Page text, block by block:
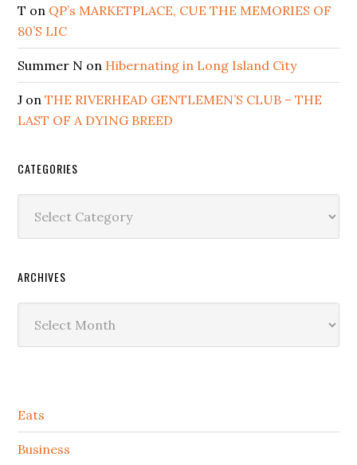
T on QP’s MARKETPLACE, CUE THE MEMORIES OF
80’S LIC
Summer N on Hibernating in Long Island City
J onTHE RIVERHEAD GENTLEMEN’S CLUB – THE
LAST OF A DYING BREED
CATEGORIES
ARCHIVES
Secondary
Sidebar
Eats
Business